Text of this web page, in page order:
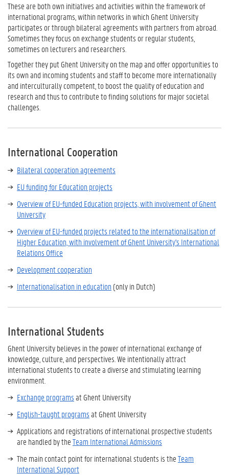
These are both own initiatives and activities within the framework of
international programs, within networks in which Ghent University
participates or through bilateral agreements with partners from abroad.
Sometimes they focus on exchange students or regular students,
sometimes on lecturers and researchers.
Together they put Ghent University on the map and offer opportunities to
its own and incoming students and staff to become more internationally
and interculturally competent, to boost the quality of education and
research and thus to contribute to finding solutions for major societal
challenges.
International Cooperation
Bilateral cooperation agreements
EU funding for Education projects
Overview of EU-funded Education projects, with involvement of Ghent
University
Overview of EU-funded projects related to the internationalisation of
Higher Education, with involvement of Ghent University's International
Relations Office
Development cooperation
Internationalisation in education (only in Dutch)
International Students
Ghent University believes in the power of international exchange of
knowledge, culture, and perspectives. We intentionally attract
international students to create a diverse and stimulating learning
environment.
Exchange programsat Ghent University
English-taught programsat Ghent University
Applications and registrations of international prospective students
are handled by theTeam International Admissions
The main contact point for international students is theTeam
International Support